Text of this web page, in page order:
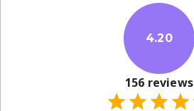
4.20
156 reviews